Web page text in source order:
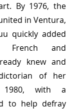
By 1976, the
in Ventura,
quickly added
and
knew and
of her
with a
to help defray